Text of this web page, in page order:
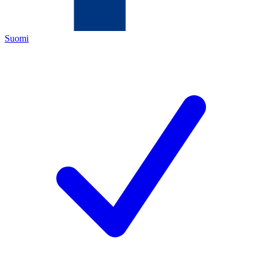
Suomi